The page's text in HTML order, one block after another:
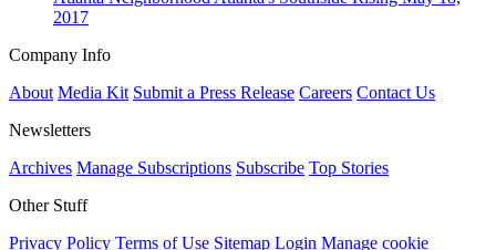
2017
Company Info
About Media Kit Submit a Press Release Careers Contact Us
Newsletters
Archives Manage Subscriptions Subscribe Top Stories
Other Stuff
Privacy Policy Terms of Use Sitemap Login Manage cookie